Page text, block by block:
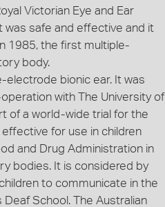
Victorian Eye and Ear
was safe and effective and it
1985, the first multiple-
body.
electrode bionic ear. It was
with The University of
of a world-wide trial for the
for use in children
and Drug Administration in
bodies. It is considered by
to communicate in the
School. The Australian